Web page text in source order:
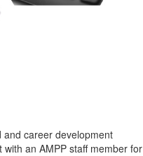
and career development
an AMPP staff member for